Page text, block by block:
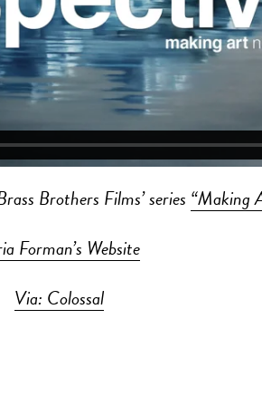
Brothers Films’ series “Making
Forman’s Website
Via: Colossal